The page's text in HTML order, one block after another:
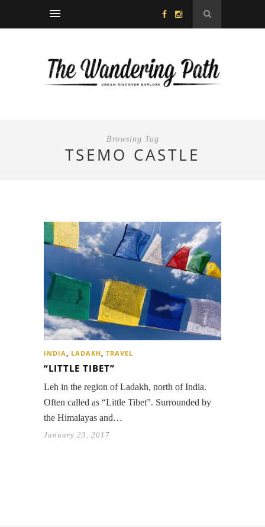
Browsing Tag
TSEMO CASTLE
INDIA LADAKH TRAVEL
“LITTLE TIBET”
Leh in the region of Ladakh, north of India.
Often called as “Little Tibet”. Surrounded by
the Himalayas and…
January 23, 2017